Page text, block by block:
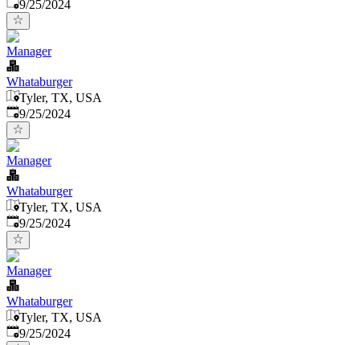
9/25/2024
Manager
Whataburger
Tyler, TX, USA
Published:
9/25/2024
Manager
Whataburger
Tyler, TX, USA
Published:
9/25/2024
Manager
Whataburger
Tyler, TX, USA
Published:
9/25/2024